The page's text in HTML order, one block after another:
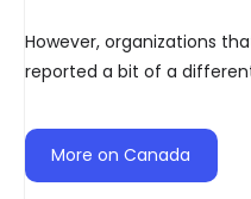
However, organizations
reported a bit of a
More on Canada